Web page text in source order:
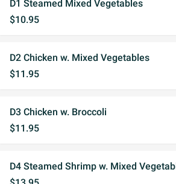
D1 Steamed Mixed Vegetables
$10.95
D2 Chicken w. Mixed Vegetables
$11.95
D3 Chicken w. Broccoli
$11.95
D4 Steamed Shrimp w. Mixed